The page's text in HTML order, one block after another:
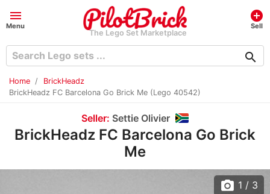
menu
Menu
The Lego Set Marketplace
add_circle
Sell
search
Home
BrickHeadz
BrickHeadz FC Barcelona Go Brick Me (Lego 40542)
Seller: Settie Olivier
BrickHeadz FC Barcelona Go Brick
Me
photo_camera 1 / 3